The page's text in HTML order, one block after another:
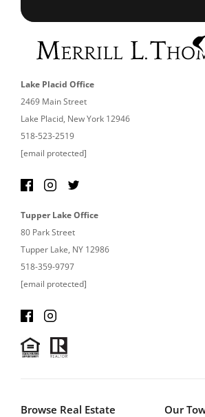
Lake Placid Office
2469 Main Street
Lake Placid, New York 12946
518-523-2519
[email protected]
Tupper Lake Office
80 Park Street
Tupper Lake, NY 12986
518-359-9797
[email protected]
Browse Real Estate Our